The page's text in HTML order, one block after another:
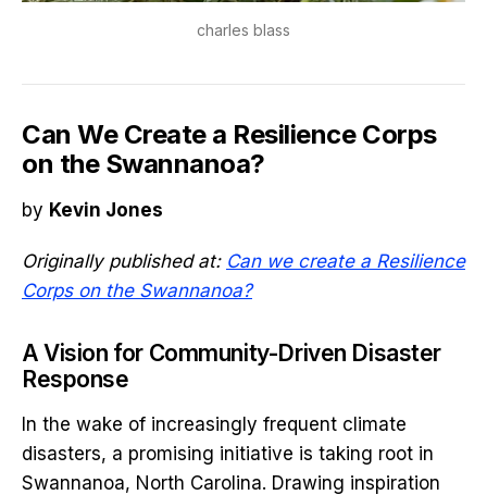
charles blass
Can We Create a Resilience Corps
on the Swannanoa?
by Kevin Jones
Originally published at: Can we create a Resilience
Corps on the Swannanoa?
A Vision for Community-Driven Disaster
Response
In the wake of increasingly frequent climate
disasters, a promising initiative is taking root in
Swannanoa, North Carolina. Drawing inspiration